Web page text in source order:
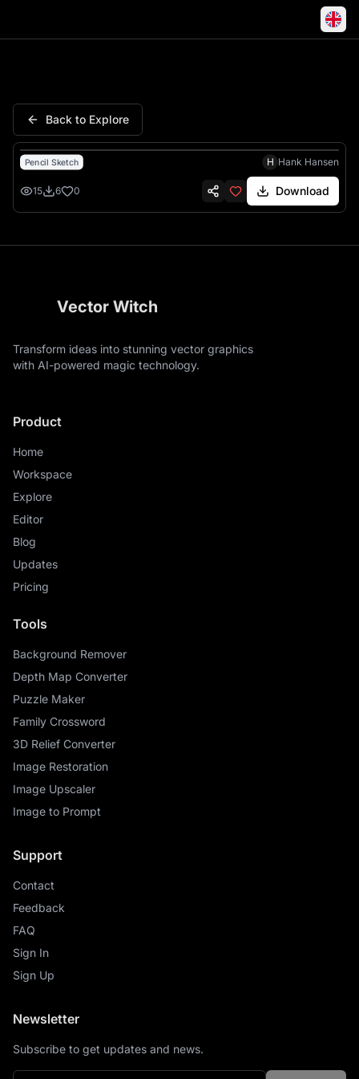
Back to Explore
Pencil Sketch H Hank Hansen
15 6 0 Download
Vector Witch
Transform ideas into stunning vector graphics
with AI-powered magic technology.
Product
Home
Workspace
Explore
Editor
Blog
Updates
Pricing
Tools
Background Remover
Depth Map Converter
Puzzle Maker
Family Crossword
3D Relief Converter
Image Restoration
Image Upscaler
Image to Prompt
Support
Contact
Feedback
FAQ
Sign In
Sign Up
Newsletter
Subscribe to get updates and news.